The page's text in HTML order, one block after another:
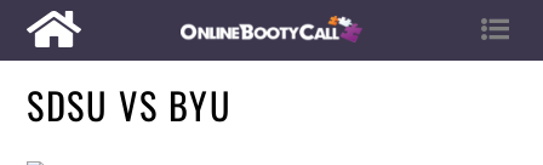
SDSU VS BYU